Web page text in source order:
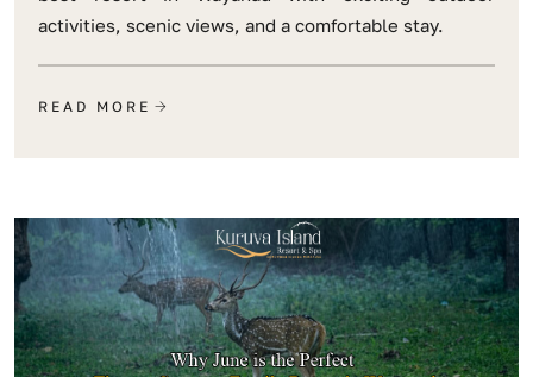
activities, scenic views, and a comfortable stay.
READ MORE